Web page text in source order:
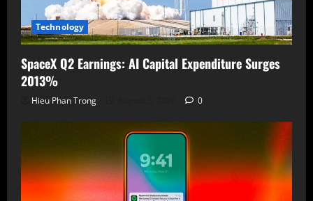
Technology
SpaceX Q2 Earnings: AI Capital Expenditure Surges
2013%
Hieu Phan Trong 0